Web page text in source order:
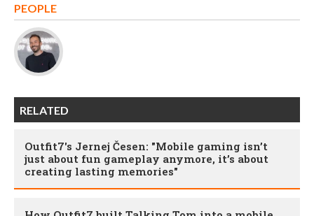
PEOPLE
RELATED
Outfit7's Jernej Česen: "Mobile gaming isn’t
just about fun gameplay anymore, it’s about
creating lasting memories"